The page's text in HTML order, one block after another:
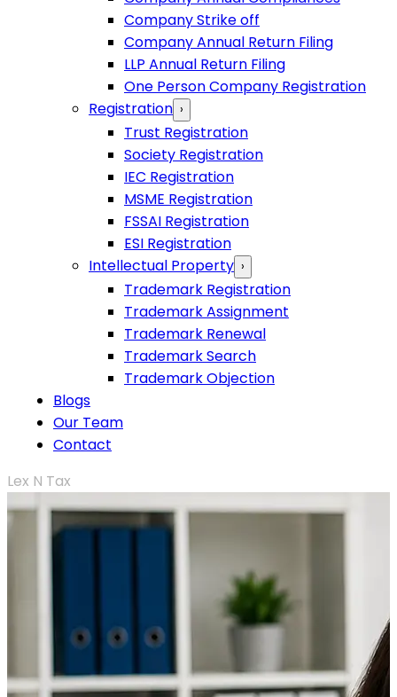
Company Strike off
Company Annual Return Filing
LLP Annual Return Filing
One Person Company Registration
Registration ›
Trust Registration
Society Registration
IEC Registration
MSME Registration
FSSAI Registration
ESI Registration
Intellectual Property ›
Trademark Registration
Trademark Assignment
Trademark Renewal
Trademark Search
Trademark Objection
Blogs
Our Team
Contact
Lex N Tax